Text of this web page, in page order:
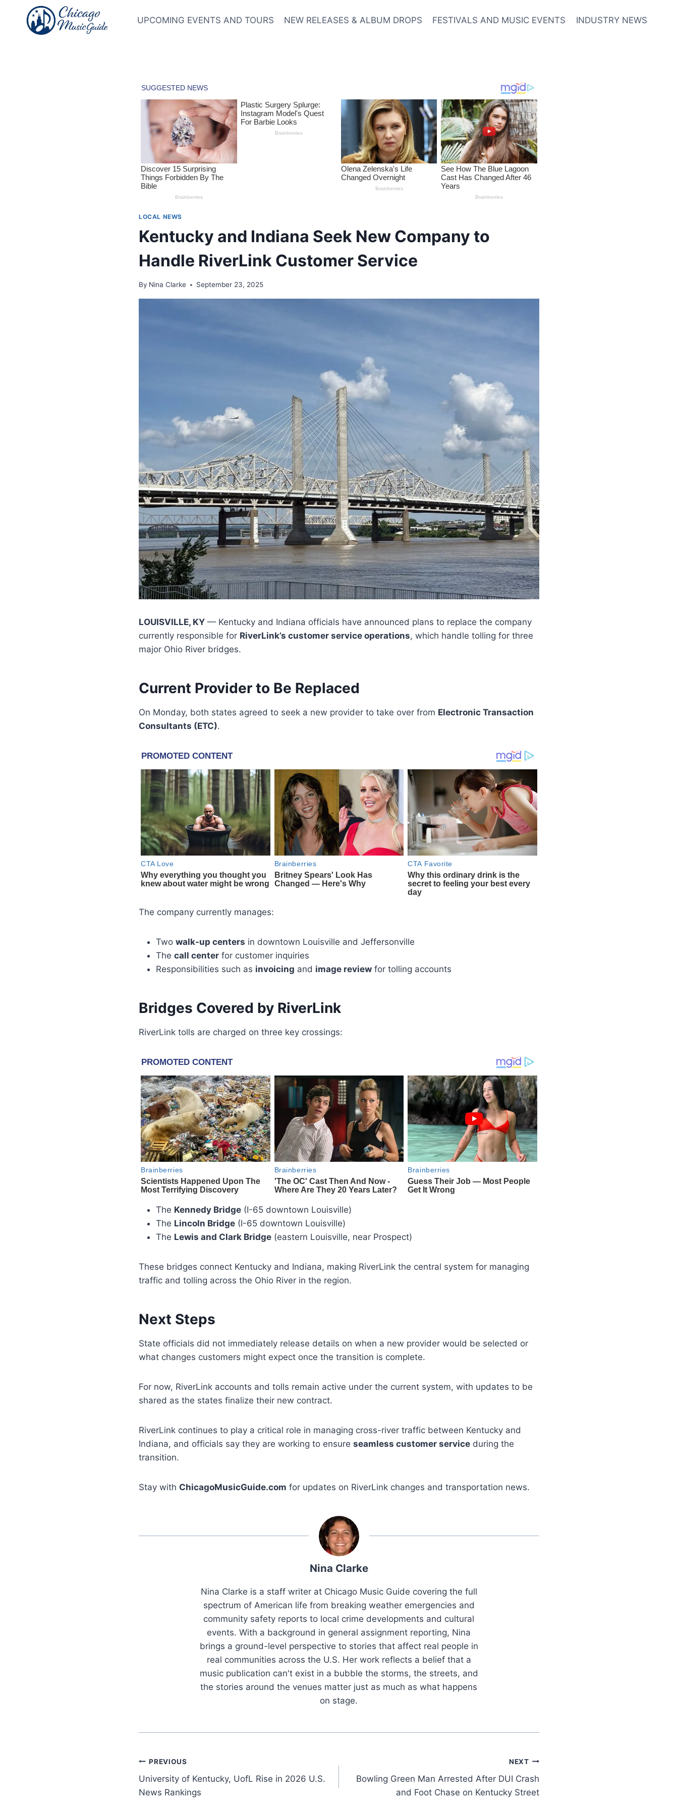
content
UPCOMING EVENTS AND TOURS NEW RELEASES & ALBUM DROPS FESTIVALS AND MUSIC EVENTS INDUSTRY NEWS
LOCAL NEWS
Kentucky and Indiana Seek New Company to
Handle RiverLink Customer Service
By Nina Clarke September 23, 2025
LOUISVILLE, KY — Kentucky and Indiana officials have announced plans to replace the company
currently responsible for RiverLink’s customer service operations, which handle tolling for three
major Ohio River bridges.
Current Provider to Be Replaced
On Monday, both states agreed to seek a new provider to take over from Electronic Transaction
Consultants (ETC).
The company currently manages:
Two walk-up centers in downtown Louisville and Jeffersonville
The call center for customer inquiries
Responsibilities such as invoicing and image review for tolling accounts
Bridges Covered by RiverLink
RiverLink tolls are charged on three key crossings:
The Kennedy Bridge (I-65 downtown Louisville)
The Lincoln Bridge (I-65 downtown Louisville)
The Lewis and Clark Bridge (eastern Louisville, near Prospect)
These bridges connect Kentucky and Indiana, making RiverLink the central system for managing
traffic and tolling across the Ohio River in the region.
Next Steps
State officials did not immediately release details on when a new provider would be selected or
what changes customers might expect once the transition is complete.
For now, RiverLink accounts and tolls remain active under the current system, with updates to be
shared as the states finalize their new contract.
RiverLink continues to play a critical role in managing cross-river traffic between Kentucky and
Indiana, and officials say they are working to ensure seamless customer service during the
transition.
Stay with ChicagoMusicGuide.com for updates on RiverLink changes and transportation news.
Nina Clarke
Nina Clarke is a staff writer at Chicago Music Guide covering the full
spectrum of American life from breaking weather emergencies and
community safety reports to local crime developments and cultural
events. With a background in general assignment reporting, Nina
brings a ground-level perspective to stories that affect real people in
real communities across the U.S. Her work reflects a belief that a
music publication can't exist in a bubble the storms, the streets, and
the stories around the venues matter just as much as what happens
on stage.
Post
navigation
PREVIOUS
University of Kentucky, UofL Rise in 2026 U.S.
News Rankings
NEXT
Bowling Green Man Arrested After DUI Crash
and Foot Chase on Kentucky Street